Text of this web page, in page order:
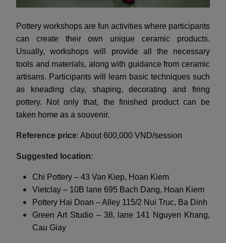
Pottery workshops are fun activities where participants
can create their own unique ceramic products.
Usually, workshops will provide all the necessary
tools and materials, along with guidance from ceramic
artisans. Participants will learn basic techniques such
as kneading clay, shaping, decorating and firing
pottery. Not only that, the finished product can be
taken home as a souvenir.
Reference price: About 600,000 VND/session
Suggested location:
Chi Pottery – 43 Van Kiep, Hoan Kiem
Vietclay – 10B lane 695 Bach Dang, Hoan Kiem
Pottery Hai Doan – Alley 115/2 Nui Truc, Ba Dinh
Green Art Studio – 38, lane 141 Nguyen Khang,
Cau Giay